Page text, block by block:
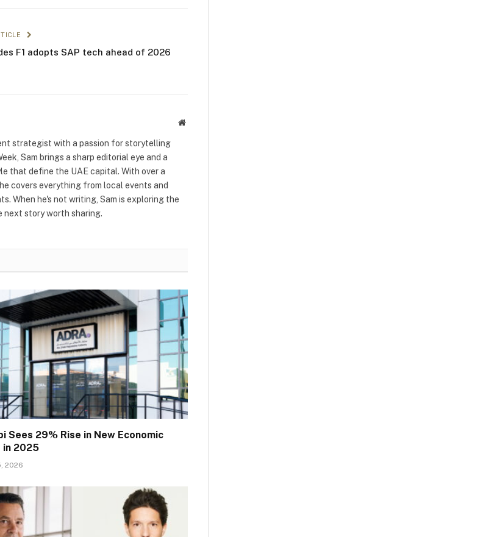
F1 adopts SAP tech ahead of 2026
Website
strategist with a passion for storytelling
Sam brings a sharp editorial eye and a
that define the UAE capital. With over a
covers everything from local events and
When he's not writing, Sam is exploring the
next story worth sharing.
Sees 29% Rise in New Economic
in 2025
2026